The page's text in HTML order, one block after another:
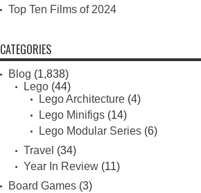
Top Ten Films of 2024
CATEGORIES
Blog (1,838)
Lego(44)
Lego Architecture(4)
Lego Minifigs(14)
Lego Modular Series(6)
Travel (34)
Year In Review(11)
Board Games(3)